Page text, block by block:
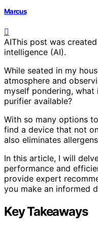
Marcus
AIThis post was
intelligence (AI).
While seated in my
atmosphere and
myself pondering,
purifier available?
With so many options
find a device that not
also eliminates
In this article, I will
performance and
provide expert
you make an informed
Key Takeaways